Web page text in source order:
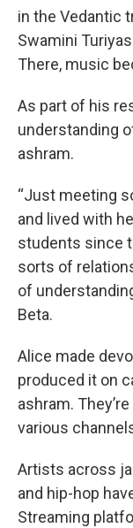
in the Vedantic
Swamini
There, music
As part of his
understanding
ashram.
“Just meeting
and lived with
students since
sorts of
of
Beta.
Alice made
produced it on
ashram.
various
Artists across
and hip-hop
Streaming